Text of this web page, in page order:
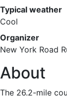
Typical weather
Cool
Organizer
New York Road
About
The 26.2-mile